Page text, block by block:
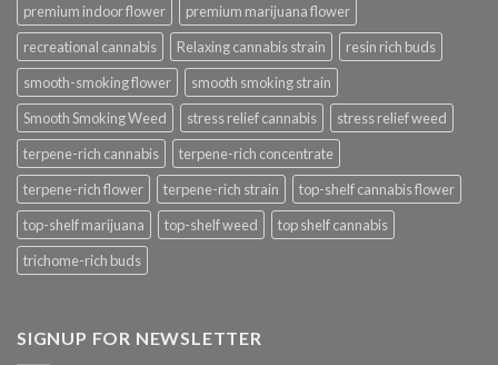
premium indoor flower
premium marijuana flower
recreational cannabis
Relaxing cannabis strain
resin rich buds
smooth-smoking flower
smooth smoking strain
Smooth Smoking Weed
stress relief cannabis
stress relief weed
terpene-rich cannabis
terpene-rich concentrate
terpene-rich flower
terpene-rich strain
top-shelf cannabis flower
top-shelf marijuana
top-shelf weed
top shelf cannabis
trichome-rich buds
SIGNUP FOR NEWSLETTER